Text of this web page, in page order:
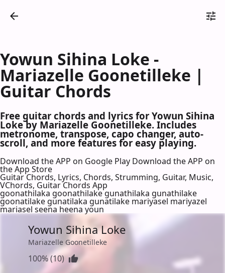
Yowun Sihina Loke -
Mariazelle Goonetilleke |
Guitar Chords
Free guitar chords and lyrics for Yowun Sihina
Loke by Mariazelle Goonetilleke. Includes
metronome, transpose, capo changer, auto-
scroll, and more features for easy playing.
Download the APP on Google Play Download the APP on
the App Store
Guitar Chords, Lyrics, Chords, Strumming, Guitar, Music,
VChords, Guitar Chords App
goonathilaka goonathilake gunathilaka gunathilake
goonatilake gunatilaka gunatilake mariyasel mariyazel
mariasel seena heena youn
Yowun Sihina Loke
Mariazelle Goonetilleke
100% (10)